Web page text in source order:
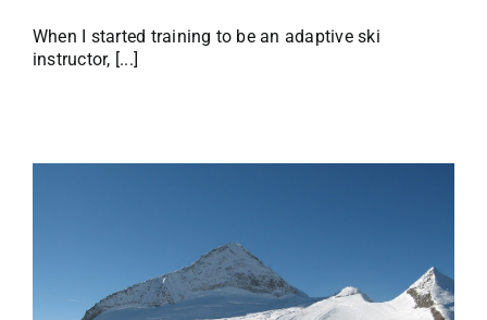
When I started training to be an adaptive ski
instructor, [...]